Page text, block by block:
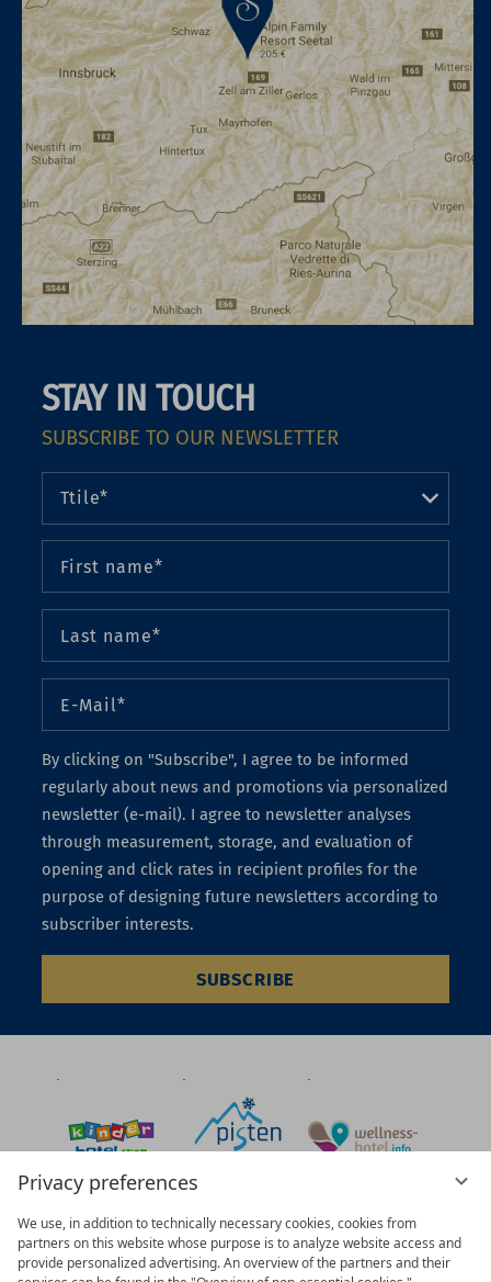
Privacy preferences
We use, in addition to technically necessary cookies, cookies from
partners on this website whose purpose is to analyze website access and
provide personalized advertising. An overview of the partners and their
STAY IN TOUCH
SUBSCRIBE TO OUR NEWSLETTER
By clicking on "Subscribe", I agree to be informed
regularly about news and promotions via personalized
newsletter (e-mail). I agree to newsletter analyses
through measurement, storage, and evaluation of
opening and click rates in recipient profiles for the
purpose of designing future newsletters according to
subscriber interests.
SUBSCRIBE